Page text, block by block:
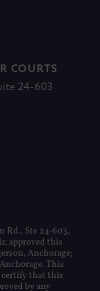
Rd., Ste 24-603,
approved this
Anchorage;
This
certify that this
by any
COURTS
24-603